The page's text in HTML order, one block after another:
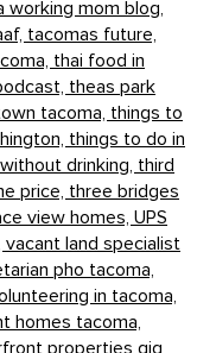
working mom blog,
tacomas future,
thai food in
theas park
tacoma, things to
things to do in
drinking, third
price, three bridges
view homes, UPS
vacant land specialist
pho tacoma,
in tacoma,
homes tacoma,